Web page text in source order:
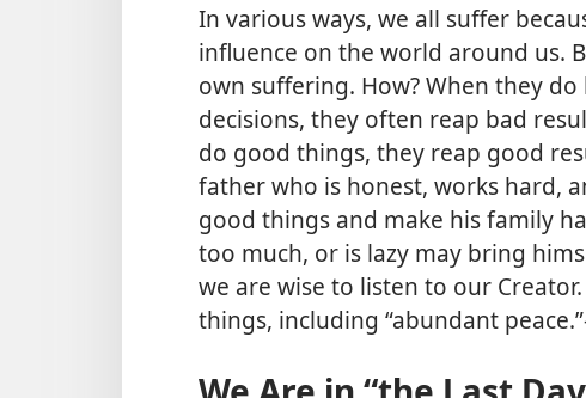
In various ways, we all suffer
influence on the world around us.
own suffering. How? When they
decisions, they often reap bad
do good things, they reap good
father who is honest, works hard,
good things and make his family
too much, or is lazy may bring
we are wise to listen to our
things, including “abundant